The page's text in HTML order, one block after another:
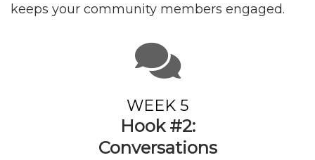
keeps your community members engaged.
WEEK 5
Hook #2:
Conversations